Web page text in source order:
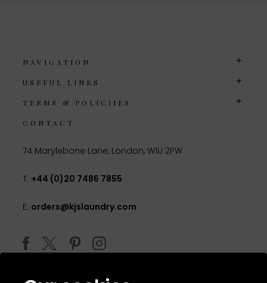
NAVIGATION
USEFUL LINKS
TERMS & POLICIIES
CONTACT
74 Marylebone Lane, London, W1U 2PW
T: +44 (0)20 7486 7855
E: orders@kjslaundry.com